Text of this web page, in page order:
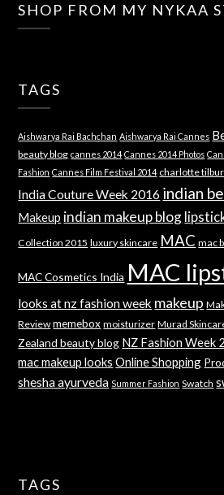
SHOP FROM MY NYKAA
TAGS
Aishwarya Rai Bachchan Aishwarya Rai Cannes
beauty blog cannes 2014 Cannes 2014 Photos
Fashion Cannes Film Festival 2014 charlotte
India Couture Week 2016 indian
Makeup indian makeup blog
Collection 2015 luxury skincare MAC mac
MAC Cosmetics India MAC
looks at nz fashion week makeup
Review memebox moisturizer Murad
Zealand beauty blog NZ Fashion Week
mac makeup looks Online Shopping
shesha ayurveda Summer Fashion Swatch
TAGS